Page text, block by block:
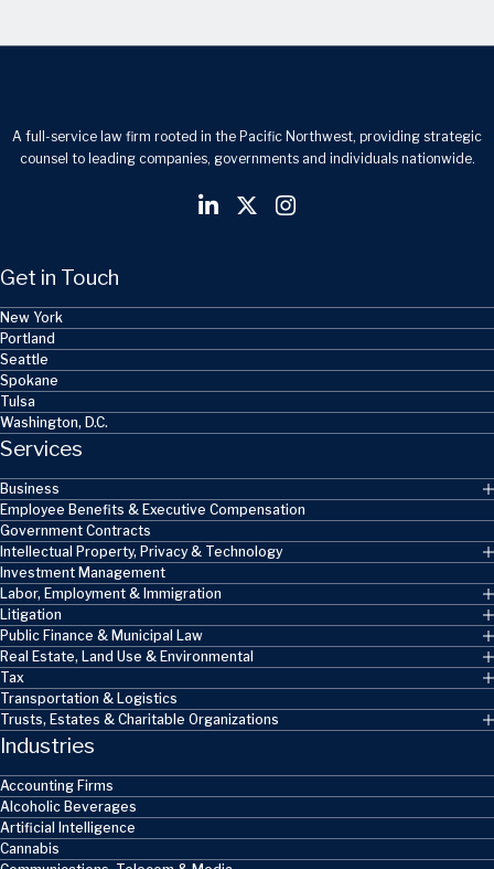
A full-service law firm rooted in the Pacific Northwest, providing strategic
counsel to leading companies, governments and individuals nationwide.
Get in Touch
New York
Portland
Seattle
Spokane
Tulsa
Washington, D.C.
Services
Business
Employee Benefits & Executive Compensation
Government Contracts
Intellectual Property, Privacy & Technology
Investment Management
Labor, Employment & Immigration
Litigation
Public Finance & Municipal Law
Real Estate, Land Use & Environmental
Tax
Transportation & Logistics
Trusts, Estates & Charitable Organizations
Industries
Accounting Firms
Alcoholic Beverages
Artificial Intelligence
Cannabis